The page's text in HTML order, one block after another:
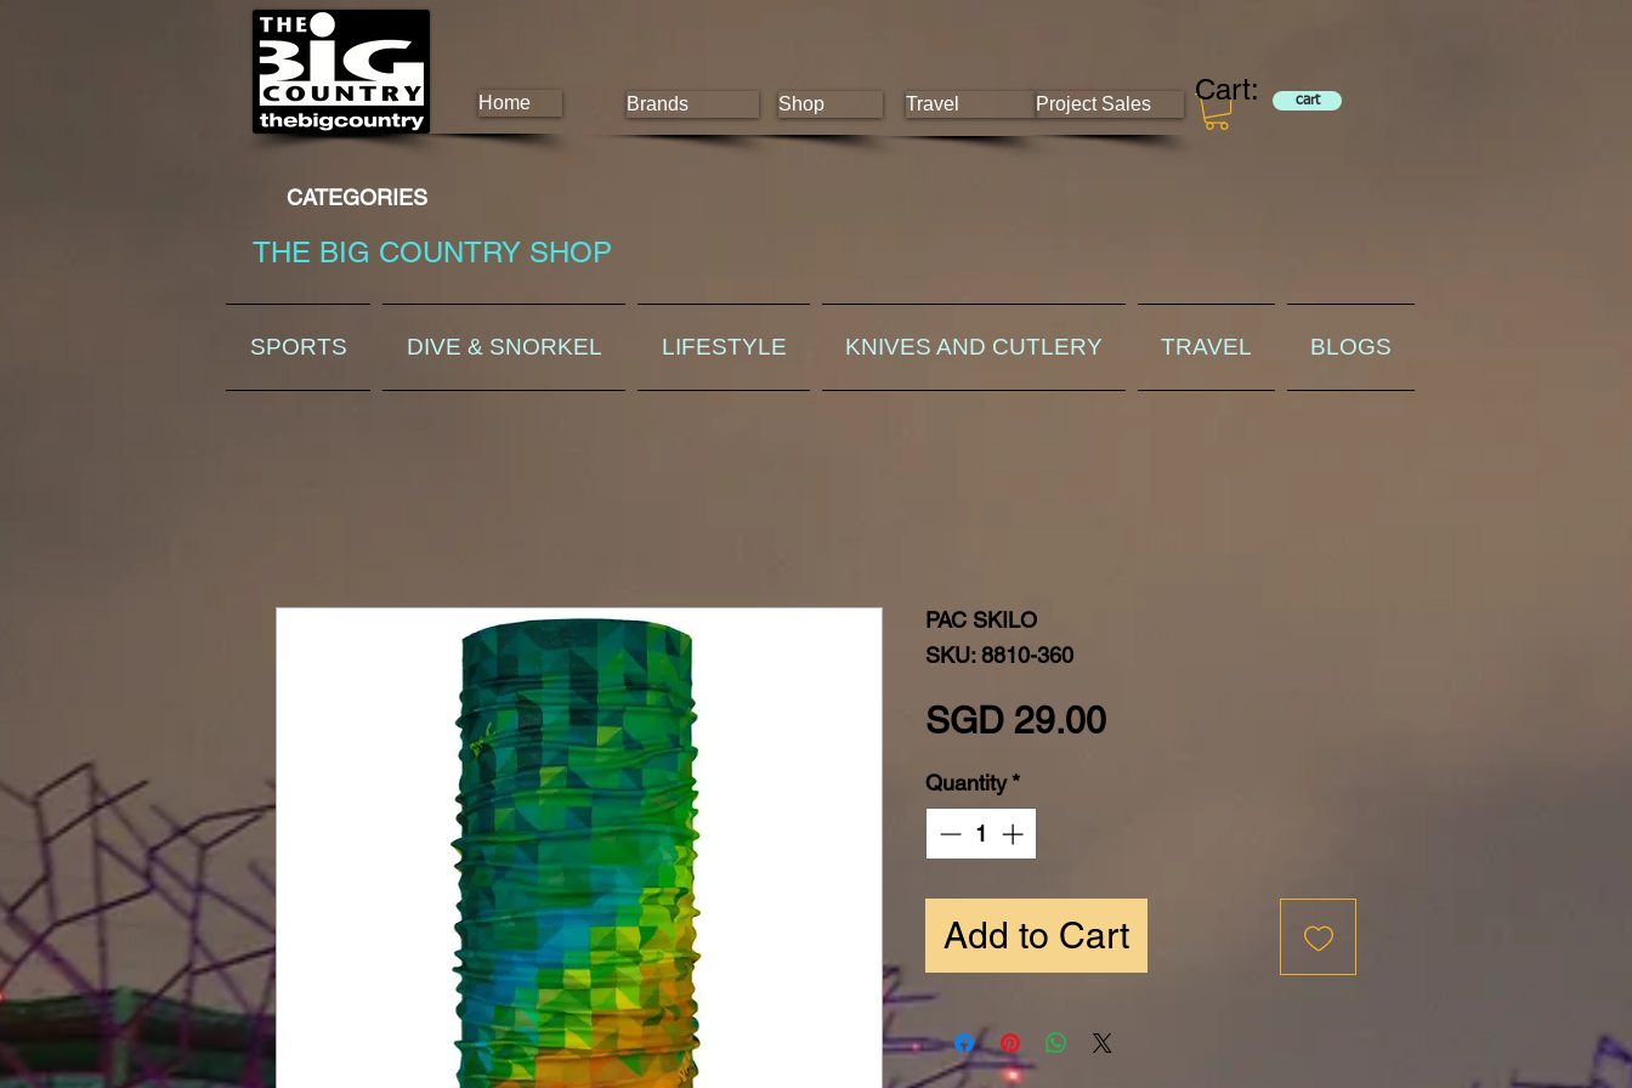
Home Brands Shop Travel Project Sales cart
Cart:
CATEGORIES
THE BIG COUNTRY SHOP
PAC SKILO
SKU: 8810-360
SGD 29.00Price
Quantity*
Add to Cart
SPORTS DIVE & SNORKEL LIFESTYLE KNIVES AND CUTLERY TRAVEL BLOGS